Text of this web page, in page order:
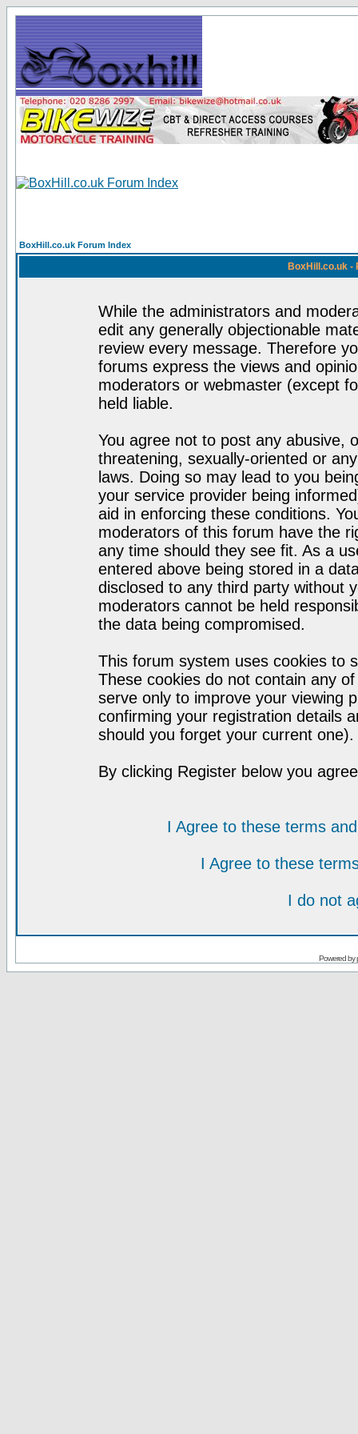
BoxHill.co.uk Forum Index
BoxHill.co.uk -
While the administrators and
edit any generally objectionable
review every message. Therefore
forums express the views and
moderators or webmaster (except
held liable.
You agree not to post any abusive,
threatening, sexually-oriented or
laws. Doing so may lead to you
your service provider being
aid in enforcing these conditions.
moderators of this forum have the
any time should they see fit. As a
entered above being stored in a
disclosed to any third party without
moderators cannot be held
the data being compromised.
This forum system uses cookies to
These cookies do not contain any
serve only to improve your viewing
confirming your registration details
should you forget your current one).
By clicking Register below you
I Agree to these terms
I Agree to these
I do not
Powered by